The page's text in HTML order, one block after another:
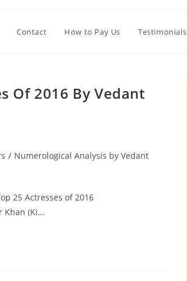
Contact How to Pay Us Testimonials
Of 2016 By Vedant
/ Numerological Analysis by Vedant
25 Actresses of 2016
Khan (Ki…